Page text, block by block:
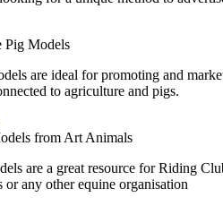
are ideal for promoting and
to agriculture and pigs.
are a great resource for Riding
or any other equine organisation